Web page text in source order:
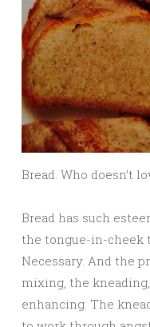
Bread. Who doesn’t
Bread has such
the tongue-in-cheek
Necessary. And the
mixing, the
enhancing. The